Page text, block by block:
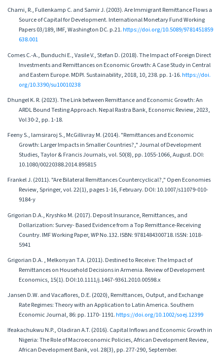
Chami, R., Fullenkamp C. and Samir J. (2003). Are Immigrant Remittance Flows a
Source of Capital for Development. International Monetary Fund Working
Papers 03/189, IMF, Washington DC. p.21.https://doi.org/10.5089/9781451859
638.001
Comes C.-A., Bunduchi E., Vasile V., Stefan D. (2018). The Impact of Foreign Direct
Investments and Remittances on Economic Growth: A Case Study in Central
and Eastern Europe. MDPI. Sustainability, 2018, 10, 238. pp. 1-16.https://doi.
org/10.3390/su10010238
Dhungel K. R. (2023). The Link between Remittance and Economic Growth: An
ARDL Bound Testing Approach. Nepal Rastra Bank, Economic Review, 2023,
Vol 30-2, pp. 1-18.
Feeny S., Iamsiraroj S., McGillivray M. (2014). "Remittances and Economic
Growth: Larger Impacts in Smaller Countries?," Journal of Development
Studies, Taylor & Francis Journals, vol. 50(8), pp. 1055-1066, August. DOI:
10.1080/00220388.2014.895815
Frankel J. (2011). "Are Bilateral Remittances Countercyclical?," Open Economies
Review, Springer, vol. 22(1), pages 1-16, February. DOI: 10.1007/s11079-010-
9184-y
Grigorian D.A., Kryshko M. (2017). Deposit Insurance, Remittances, and
Dollarization: Survey- Based Evidence from a Top Remittance-Receiving
Country. IMF Working Paper, WP No.132․ ISBN: 9781484300718. ISSN: 1018-
5941
Grigorian D.A. , Melkonyan T.A. (2011). Destined to Receive: The Impact of
Remittances on Household Decisions in Armenia. Review of Development
Economics, 15(1). DOI:10.1111/j.1467-9361.2010.00598.x
Jansen D.W. and Vacaflores, D.E. (2020), Remittances, Output, and Exchange
Rate Regimes: Theory with an Application to Latin America. Southern
Economic Journal, 86: pp. 1170- 1191.https://doi.org/10.1002/soej.12399
Ifeakachukwu N.P., Oladiran A.T. (2016). Capital Inflows and Economic Growth in
Nigeria: The Role of Macroeconomic Policies, African Development Review,
African Development Bank, vol. 28(3), pp. 277-290, September.